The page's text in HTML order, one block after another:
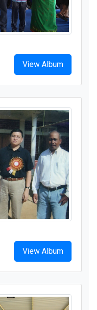
View Album
View Album